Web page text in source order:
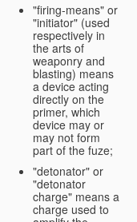
"firing-means" or
"initiator" (used
respectively in
the arts of
weaponry and
blasting) means
a device acting
directly on the
primer, which
device may or
may not form
part of the fuze;
"detonator" or
"detonator
charge" means a
charge used to